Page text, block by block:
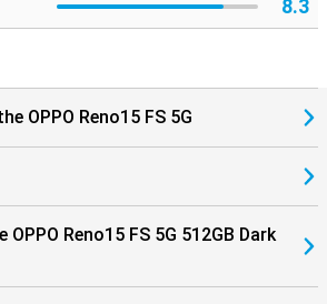
8.3
OPPO Reno15 FS 5G
Reno15 FS 5G 512GB Dark